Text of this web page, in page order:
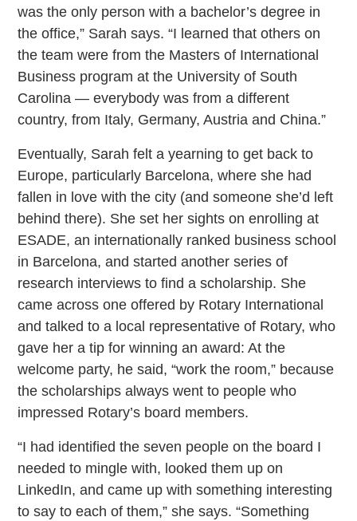
was the only person with a bachelor’s degree in
the office,” Sarah says. “I learned that others on
the team were from the Masters of International
Business program at the University of South
Carolina — everybody was from a different
country, from Italy, Germany, Austria and China.”
Eventually, Sarah felt a yearning to get back to
Europe, particularly Barcelona, where she had
fallen in love with the city (and someone she’d left
behind there). She set her sights on enrolling at
ESADE, an internationally ranked business school
in Barcelona, and started another series of
research interviews to find a scholarship. She
came across one offered by Rotary International
and talked to a local representative of Rotary, who
gave her a tip for winning an award: At the
welcome party, he said, “work the room,” because
the scholarships always went to people who
impressed Rotary’s board members.
“I had identified the seven people on the board I
needed to mingle with, looked them up on
LinkedIn, and came up with something interesting
to say to each of them,” she says. “Something